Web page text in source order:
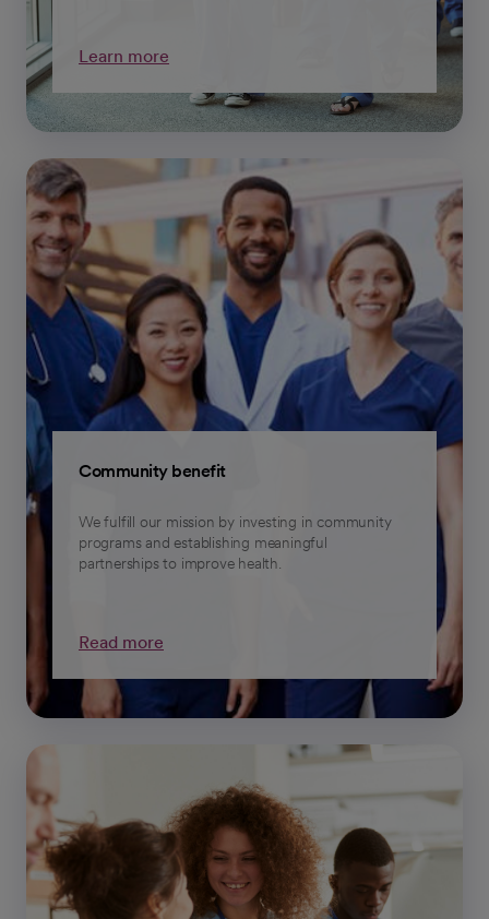
Learn more
Community benefit
We fulfill our mission by investing in community
programs and establishing meaningful
partnerships to improve health.
Read more